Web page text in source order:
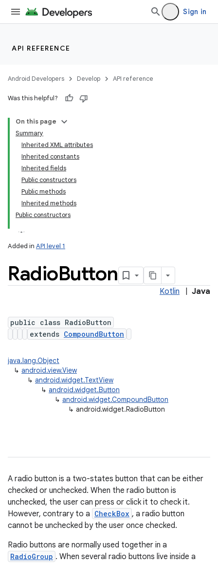
Sign in
API REFERENCE
Android Developers Develop API reference
Was this helpful?
On this page
Summary
Inherited XML attributes
Inherited constants
Inherited fields
Public constructors
Public methods
Inherited methods
Public constructors
Added in API level 1
RadioButton
Kotlin Java
public class RadioButton
extends CompoundButton
java.lang.Object
↳ android.view.View
↳ android.widget.TextView
↳ android.widget.Button
↳ android.widget.CompoundButton
↳ android.widget.RadioButton
A radio button is a two-states button that can be either
checked or unchecked. When the radio button is
unchecked, the user can press or click it to check it.
However, contrary to a CheckBox , a radio button
cannot be unchecked by the user once checked.
Radio buttons are normally used together in a
RadioGroup . When several radio buttons live inside a